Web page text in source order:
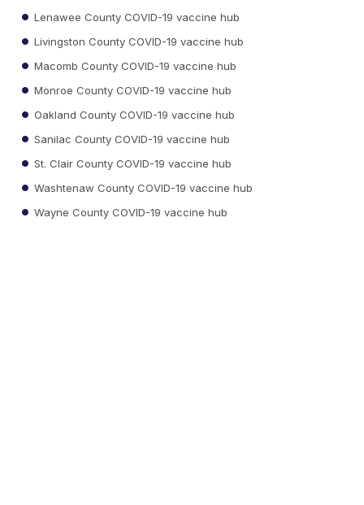
Lenawee County COVID-19 vaccine hub
Livingston County COVID-19 vaccine hub
Macomb County COVID-19 vaccine hub
Monroe County COVID-19 vaccine hub
Oakland County COVID-19 vaccine hub
Sanilac County COVID-19 vaccine hub
St. Clair County COVID-19 vaccine hub
Washtenaw County COVID-19 vaccine hub
Wayne County COVID-19 vaccine hub